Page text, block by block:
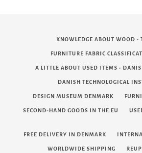
KNOWLEDGE ABOUT WOOD -
FURNITURE FABRIC
A LITTLE ABOUT USED ITEMS -
DANISH TECHNOLOGICAL
DESIGN MUSEUM DENMARK
SECOND-HAND GOODS IN THE EU
FREE DELIVERY IN DENMARK
WORLDWIDE SHIPPING